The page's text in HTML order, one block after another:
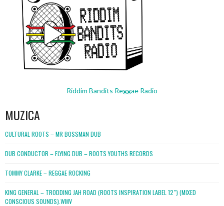
Riddim Bandits Reggae Radio
MUZICA
CULTURAL ROOTS – MR BOSSMAN DUB
DUB CONDUCTOR – FLYING DUB – ROOTS YOUTHS RECORDS
TOMMY CLARKE – REGGAE ROCKING
KING GENERAL – TRODDING JAH ROAD (ROOTS INSPIRATION LABEL 12″) (MIXED
CONSCIOUS SOUNDS).WMV